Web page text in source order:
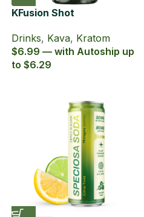
KFusion Shot
Drinks, Kava, Kratom
$6.99 — with Autoship up
to $6.29